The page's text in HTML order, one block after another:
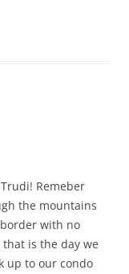
Remeber
the mountains
with no
is the day we
up to our condo